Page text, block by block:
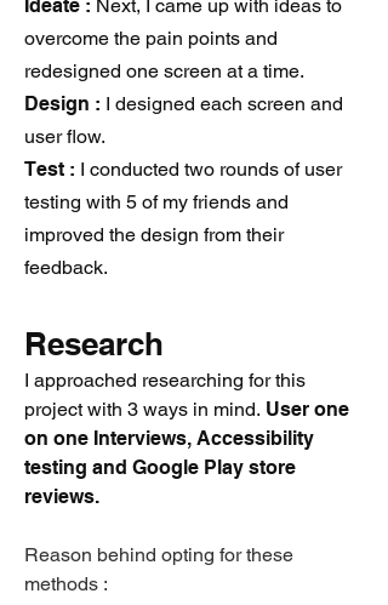
Ideate : Next, I came up with ideas to
overcome the pain points and
redesigned one screen at a time.
Design : I designed each screen and
user flow.
Test : I conducted two rounds of user
testing with 5 of my friends and
improved the design from their
feedback.
Research
I approached researching for this
project with 3 ways in mind. User one
on one Interviews, Accessibility
testing and Google Play store
reviews.
Reason behind opting for these
methods :